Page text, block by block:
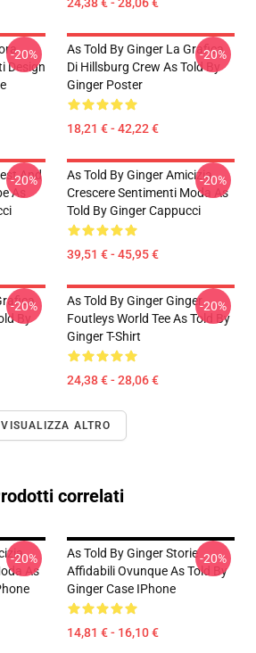
Design
-20%
As Told By Ginger La Grafica
Di Hillsburg Crew As Told By
Ginger Poster
18,21 € - 42,22 €
-20%
And
As
-20%
As Told By Ginger Amicizia
Crescere Sentimenti Moda As
Told By Ginger Cappucci
39,51 € - 45,95 €
-20%
By
-20%
As Told By Ginger Ginger
Foutleys World Tee As Told By
Ginger T-Shirt
24,38 € - 28,06 €
-20%
VISUALIZZA ALTRO
correlati
As
-20%
As Told By Ginger Storie
Affidabili Ovunque As Told By
Ginger Case IPhone
14,81 € - 16,10 €
-20%